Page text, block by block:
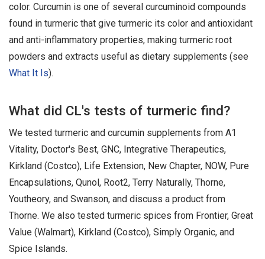
color. Curcumin is one of several curcuminoid compounds
found in turmeric that give turmeric its color and antioxidant
and anti-inflammatory properties, making turmeric root
powders and extracts useful as dietary supplements (see
What It Is).
What did CL's tests of turmeric find?
We tested turmeric and curcumin supplements from A1
Vitality, Doctor's Best, GNC, Integrative Therapeutics,
Kirkland (Costco), Life Extension, New Chapter, NOW, Pure
Encapsulations, Qunol, Root2, Terry Naturally, Thorne,
Youtheory, and Swanson, and discuss a product from
Thorne. We also tested turmeric spices from Frontier, Great
Value (Walmart), Kirkland (Costco), Simply Organic, and
Spice Islands.